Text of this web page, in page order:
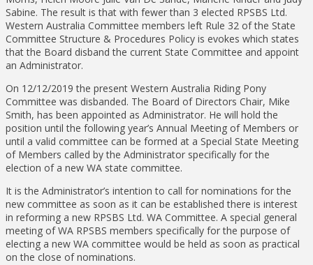
Sabine. The result is that with fewer than 3 elected RPSBS Ltd.
Western Australia Committee members left Rule 32 of the State
Committee Structure & Procedures Policy is evokes which states
that the Board disband the current State Committee and appoint
an Administrator.
On 12/12/2019 the present Western Australia Riding Pony
Committee was disbanded. The Board of Directors Chair, Mike
Smith, has been appointed as Administrator. He will hold the
position until the following year’s Annual Meeting of Members or
until a valid committee can be formed at a Special State Meeting
of Members called by the Administrator specifically for the
election of a new WA state committee.
It is the Administrator’s intention to call for nominations for the
new committee as soon as it can be established there is interest
in reforming a new RPSBS Ltd. WA Committee. A special general
meeting of WA RPSBS members specifically for the purpose of
electing a new WA committee would be held as soon as practical
on the close of nominations.